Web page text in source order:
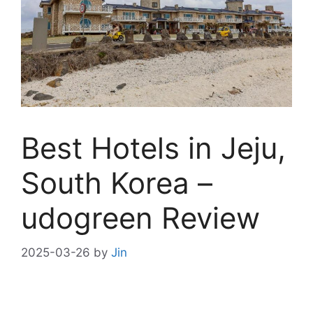
Best Hotels in Jeju,
South Korea –
udogreen Review
2025-03-26 by Jin